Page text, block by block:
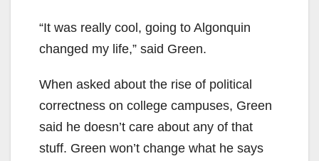
“It was really cool, going to Algonquin
changed my life,” said Green.
When asked about the rise of political
correctness on college campuses, Green
said he doesn’t care about any of that
stuff. Green won’t change what he says